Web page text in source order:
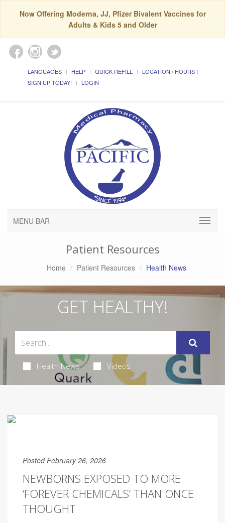
Now Offering Moderna, JJ, Pfizer Bivalent Vaccines for
Adults & Kids 5 and Older
LANGUAGES HELP QUICK REFILL
LOCATION / HOURS
SIGN UP TODAY!
LOGIN
MENU BAR
Patient Resources
Home Patient Resources Health News
GET HEALTHY!
Health News Videos
Posted February 26, 2026
NEWBORNS EXPOSED TO MORE
‘FOREVER CHEMICALS’ THAN ONCE
THOUGHT